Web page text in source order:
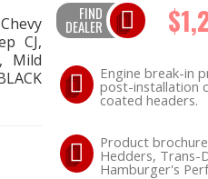
CJ,
Mild
FIND
DEALER
Engine break-in
post-installation
coated headers.
Product
Hedders, Trans-
Hamburger's